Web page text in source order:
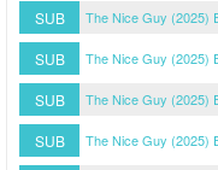
SUB The Nice Guy (2025)
SUB The Nice Guy (2025)
SUB The Nice Guy (2025)
SUB The Nice Guy (2025)